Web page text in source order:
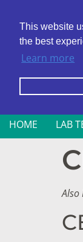
This website
the best
Learn more
Fast results
HOME LAB
ALL
Also